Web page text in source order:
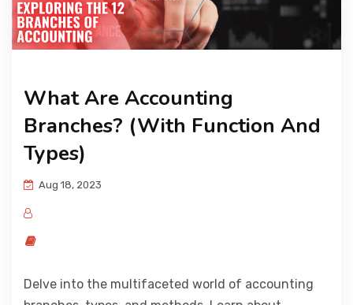
What Are Accounting
Branches? (With Function And
Types)
Aug 18, 2023
Delve into the multifaceted world of accounting